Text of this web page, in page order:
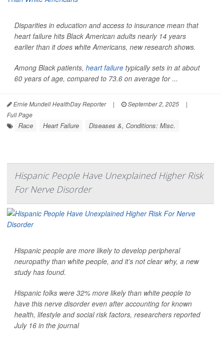
Disparities in education and access to insurance mean that
heart failure hits Black American adults nearly 14 years
earlier than it does white Americans, new research shows.
Among Black patients, heart failure typically sets in at about
60 years of age, compared to 73.6 on average for ...
Ernie Mundell HealthDay Reporter | September 2, 2025
|
Full Page
Race Heart Failure Diseases &, Conditions: Misc.
Hispanic People Have Unexplained Higher Risk
For Nerve Disorder
Hispanic people are more likely to develop peripheral
neuropathy than white people, and it’s not clear why, a new
study has found.
Hispanic folks were 32% more likely than white people to
have this nerve disorder even after accounting for known
health, lifestyle and social risk factors, researchers reported
July 16 in the journal